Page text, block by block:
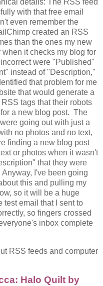
with that free email
even remember the
created an RSS
than the ones my new
it checks my blog for
were "Published"
instead of "Description,"
that problem for me
that would generate a
tags that their robots
a new blog post. The
going out with just a
no photos and no text,
finding a new blog post
or photos when it wasn't
that they were
I've been going
this and pulling my
so it will be a huge
test email that I sent to
so fingers crossed
inbox complete
RSS feeds and computer
Halo Quilt by